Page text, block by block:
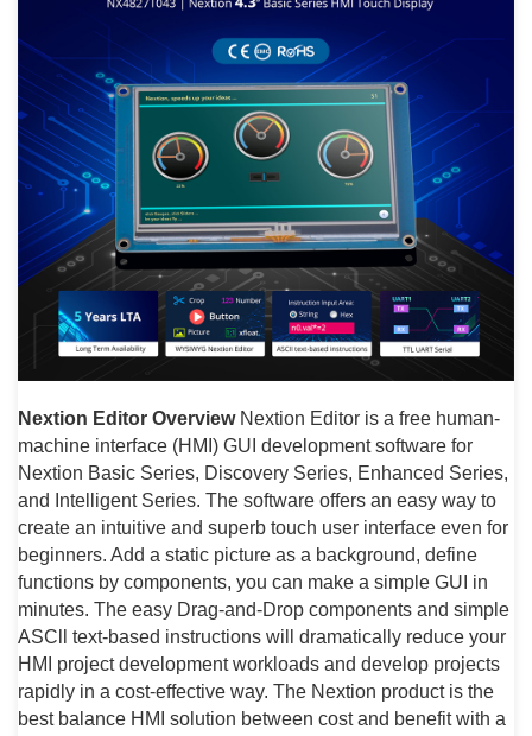
Nextion Editor Overview Nextion Editor is a free human-
machine interface (HMI) GUI development software for
Nextion Basic Series, Discovery Series, Enhanced Series,
and Intelligent Series. The software offers an easy way to
create an intuitive and superb touch user interface even for
beginners. Add a static picture as a background, define
functions by components, you can make a simple GUI in
minutes. The easy Drag-and-Drop components and simple
ASCll text-based instructions will dramatically reduce your
HMI project development workloads and develop projects
rapidly in a cost-effective way. The Nextion product is the
best balance HMI solution between cost and benefit with a